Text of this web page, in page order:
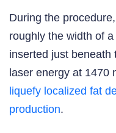
During the
roughly the width of
inserted just beneath
laser energy at 1470
liquefy localized fat
production.